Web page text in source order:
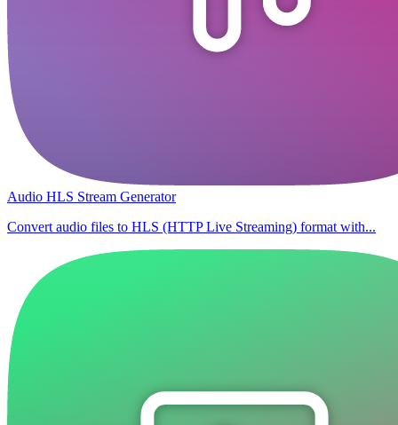
Audio HLS Stream Generator
Convert audio files to HLS (HTTP Live Streaming) format with...